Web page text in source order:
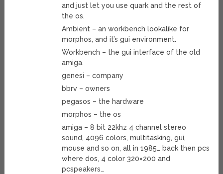
and just let you use quark and the rest of
the os.
Ambient – an workbench lookalike for
morphos, and it’s gui environment.
Workbench – the gui interface of the old
amiga.
genesi – company
bbrv – owners
pegasos – the hardware
morphos – the os
amiga – 8 bit 22khz 4 channel stereo
sound, 4096 colors, multitasking, gui,
mouse and so on, all in 1985… back then pcs
where dos, 4 color 320×200 and
pcspeakers…